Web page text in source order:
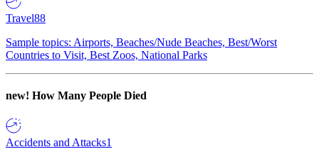
Travel88
Sample topics: Airports, Beaches/Nude Beaches, Best/Worst
Countries to Visit, Best Zoos, National Parks
new! How Many People Died
Accidents and Attacks1